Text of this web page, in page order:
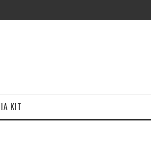
KIT